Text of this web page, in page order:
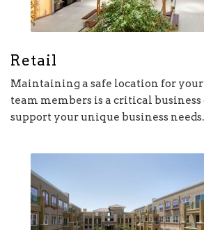
Retail
Maintaining a safe location for
team members is a critical business
support your unique business needs.